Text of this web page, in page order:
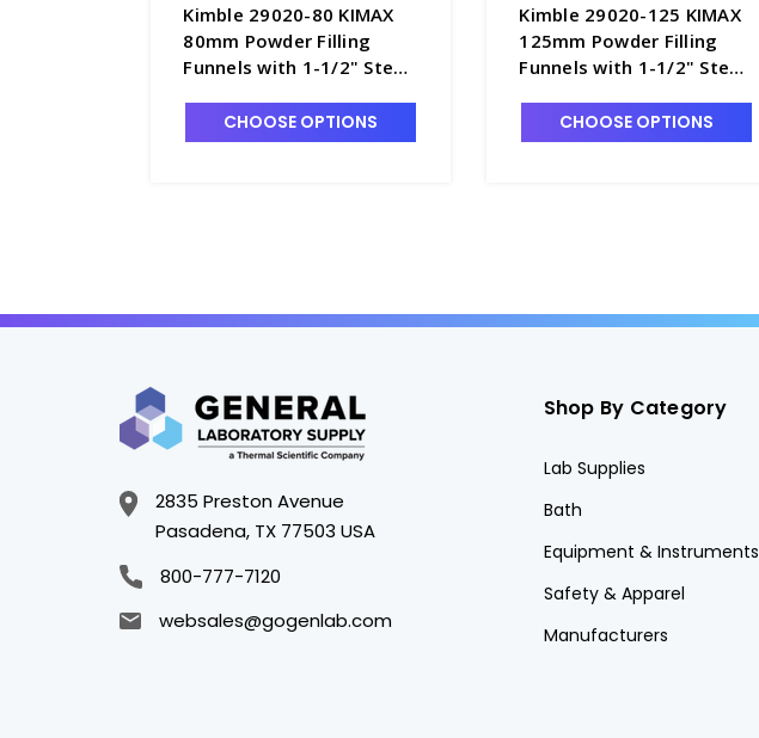
Kimble 29020-80 KIMAX
80mm Powder Filling
Funnels with 1-1/2" Stem
CHOOSE OPTIONS
Kimble 29020-125 KIMAX
125mm Powder Filling
Funnels with 1-1/2" Stem
CHOOSE OPTIONS
2835 Preston Avenue
Pasadena, TX 77503 USA
800-777-7120
websales@gogenlab.com
Shop By Category
Lab Supplies
Bath
Equipment & Instruments
Safety & Apparel
Manufacturers